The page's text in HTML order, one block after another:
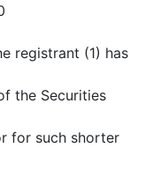
registrant (1) has
the Securities
for such shorter